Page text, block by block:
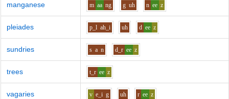
manganese m aa ng g uh n ee z
pleiades p_l ah_i uh d ee z
sundries s a n d_r ee z
trees t_r ee z
vagaries v e_i g uh r ee z